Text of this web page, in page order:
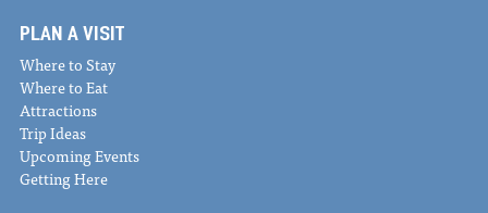
PLAN A VISIT
Where to Stay
Where to Eat
Attractions
Trip Ideas
Upcoming Events
Getting Here